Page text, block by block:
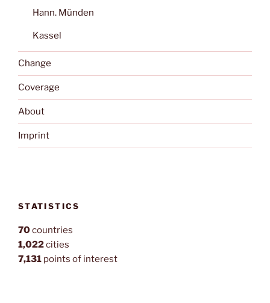
Hann. Münden
Kassel
Change
Coverage
About
Imprint
STATISTICS
70countries
1,022cities
7,131 points of interest